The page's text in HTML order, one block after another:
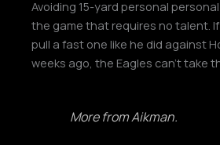
Avoiding 15-yard personal
the game that requires no talent.
pull a fast one like he did against
weeks ago, the Eagles can’t take
More from Aikman.